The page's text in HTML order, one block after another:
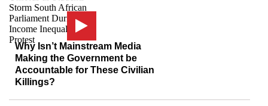
Why Isn’t Mainstream Media
Making the Government be
Accountable for These Civilian
Killings?